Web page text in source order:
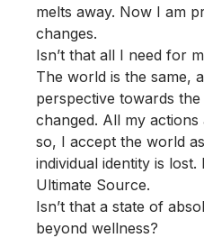
melts away. Now I am
changes.
Isn’t that all I need for
The world is the same,
perspective towards
changed. All my
so, I accept the world
individual identity is lost.
Ultimate Source.
Isn’t that a state of
beyond wellness?